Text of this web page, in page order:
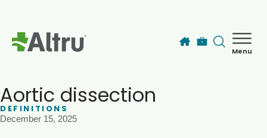
Menu
Aortic dissection
DEFINITIONS
December 15, 2025